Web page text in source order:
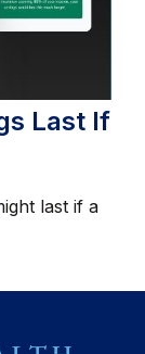
Last If
last if a